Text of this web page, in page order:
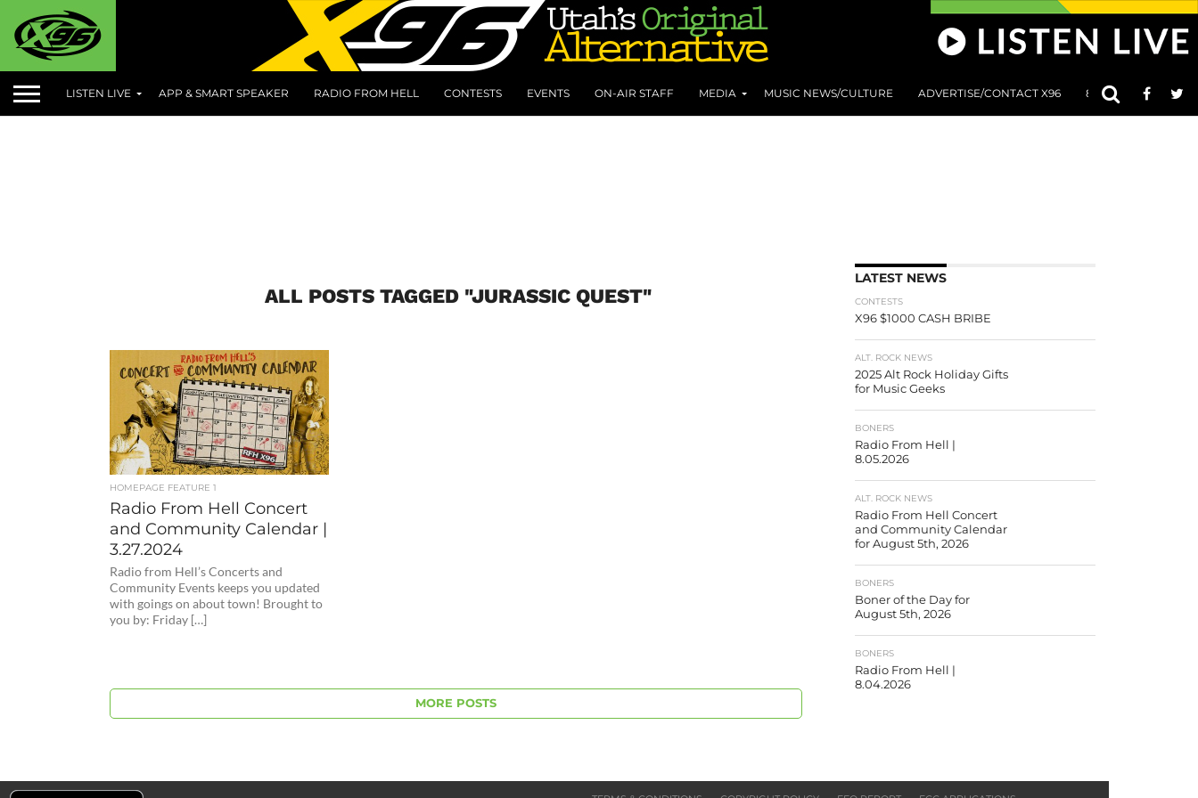
LISTEN LIVE APP & SMART SPEAKER RADIO FROM HELL CONTESTS EVENTS ON-AIR STAFF MEDIA MUSIC NEWS/CULTURE ADVERTISE/CONTACT X96 801 AT 8:01
ALL POSTS TAGGED "JURASSIC QUEST"
HOMEPAGE FEATURE 1
Radio From Hell Concert
and Community Calendar |
3.27.2024
Radio from Hell’s Concerts and
Community Events keeps you updated
with goings on about town! Brought to
you by: Friday […]
MORE POSTS
LATEST NEWS
CONTESTS
X96 $1000 CASH BRIBE
ALT. ROCK NEWS
2025 Alt Rock Holiday Gifts
for Music Geeks
BONERS
Radio From Hell |
8.05.2026
ALT. ROCK NEWS
Radio From Hell Concert
and Community Calendar
for August 5th, 2026
BONERS
Boner of the Day for
August 5th, 2026
BONERS
Radio From Hell |
8.04.2026